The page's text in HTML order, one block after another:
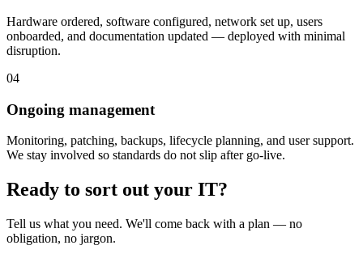
Hardware ordered, software configured, network set up, users
onboarded, and documentation updated — deployed with minimal
disruption.
04
Ongoing management
Monitoring, patching, backups, lifecycle planning, and user support.
We stay involved so standards do not slip after go-live.
Ready to sort out your IT?
Tell us what you need. We'll come back with a plan — no
obligation, no jargon.